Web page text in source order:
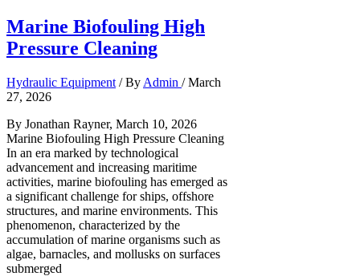
Marine Biofouling High
Pressure Cleaning
Hydraulic Equipment / By Admin /March
27, 2026
By Jonathan Rayner, March 10, 2026
Marine Biofouling High Pressure Cleaning
In an era marked by technological
advancement and increasing maritime
activities, marine biofouling has emerged as
a significant challenge for ships, offshore
structures, and marine environments. This
phenomenon, characterized by the
accumulation of marine organisms such as
algae, barnacles, and mollusks on surfaces
submerged